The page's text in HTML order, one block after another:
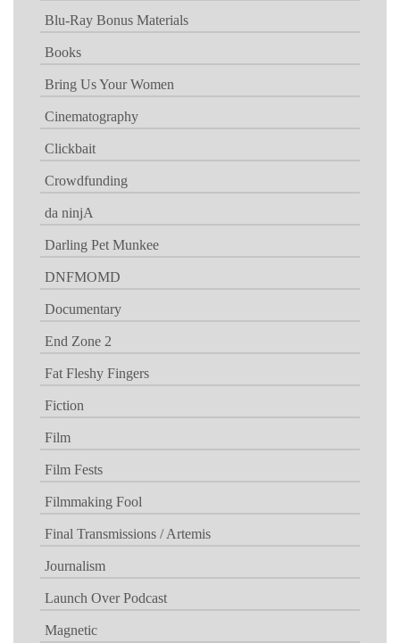
Blu-Ray Bonus Materials
Books
Bring Us Your Women
Cinematography
Clickbait
Crowdfunding
da ninjA
Darling Pet Munkee
DNFMOMD
Documentary
End Zone 2
Fat Fleshy Fingers
Fiction
Film
Film Fests
Filmmaking Fool
Final Transmissions / Artemis
Journalism
Launch Over Podcast
Magnetic